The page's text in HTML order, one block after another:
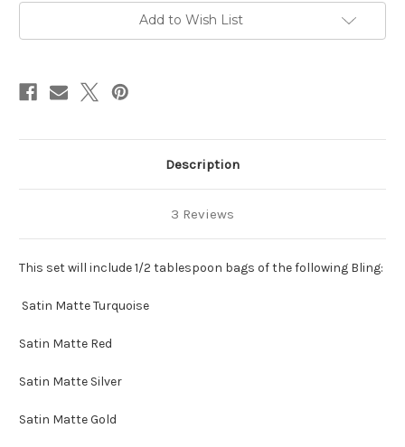
Add to Wish List
Description
3 Reviews
This set will include 1/2 tablespoon bags of the following Bling:
Satin Matte Turquoise
Satin Matte Red
Satin Matte Silver
Satin Matte Gold